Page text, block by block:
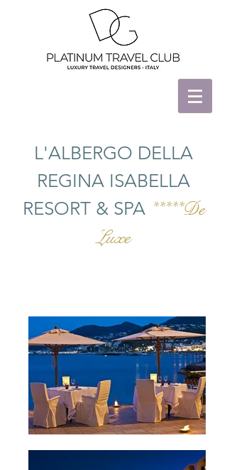
L'ALBERGO DELLA
REGINA ISABELLA
RESORT & SPA *****De
Luxe